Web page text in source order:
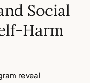
Social
Harm
reveal